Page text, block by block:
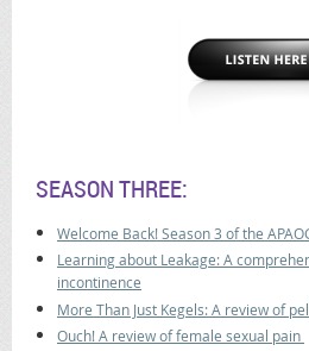
SEASON THREE:
Welcome Back! Season 3 of the
Learning about Leakage: A
incontinence
More Than Just Kegels: A review of
Ouch! A review of female sexual pain